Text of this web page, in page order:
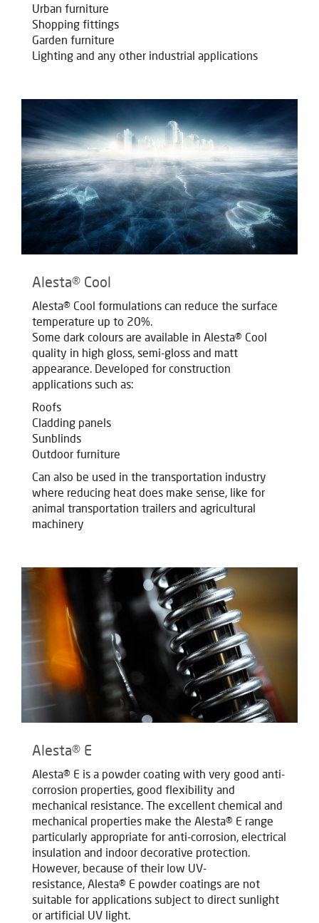
Urban furniture
Shopping fittings
Garden furniture
Lighting and any other industrial applications
Alesta® Cool
Alesta® Cool formulations can reduce the surface
temperature up to 20%.
Some dark colours are available in Alesta® Cool
quality in high gloss, semi-gloss and matt
appearance. Developed for construction
applications such as:
Roofs
Cladding panels
Sunblinds
Outdoor furniture
Can also be used in the transportation industry
where reducing heat does make sense, like for
animal transportation trailers and agricultural
machinery
Alesta® E
Alesta® E is a powder coating with very good anti-
corrosion properties, good flexibility and
mechanical resistance. The excellent chemical and
mechanical properties make the Alesta® E range
particularly appropriate for anti-corrosion, electrical
insulation and indoor decorative protection.
However, because of their low UV-
resistance, Alesta® E powder coatings are not
suitable for applications subject to direct sunlight
or artificial UV light.